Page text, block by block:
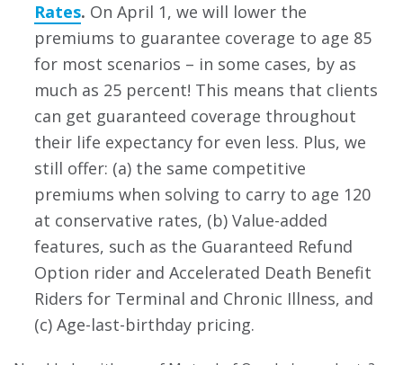
Rates. On April 1, we will lower the
premiums to guarantee coverage to age 85
for most scenarios – in some cases, by as
much as 25 percent! This means that clients
can get guaranteed coverage throughout
their life expectancy for even less. Plus, we
still offer: (a) the same competitive
premiums when solving to carry to age 120
at conservative rates, (b) Value-added
features, such as the Guaranteed Refund
Option rider and Accelerated Death Benefit
Riders for Terminal and Chronic Illness, and
(c) Age-last-birthday pricing.